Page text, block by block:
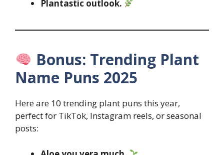
Plantastic outlook.
Bonus: Trending Plant
Name Puns 2025
Here are 10 trending plant puns this year,
perfect for TikTok, Instagram reels, or seasonal
posts: